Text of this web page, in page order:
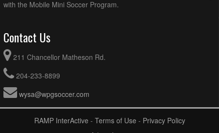
with the Mobile Mini Soccer Program.
Contact Us
211 Chancellor Matheson Rd.
204-233-8899
wysa@wpgsoccer.com
RAMP InterActive - Terms of Use - Privacy Policy